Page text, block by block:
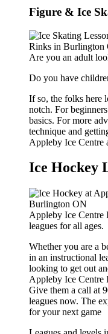
Figure & Ice
Are you an adult
Do you have
If so, the folks here
notch. For
basics. For more
technique and
Appleby Ice Centre
Ice Hockey
Appleby Ice Centre
leagues for all ages.
Whether you are a
in an instructional
looking to get out
Appleby Ice Centre
Give them a call at
leagues now. The
for your next game